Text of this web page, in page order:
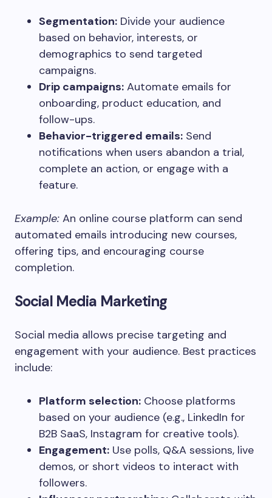
Segmentation: Divide your audience
based on behavior, interests, or
demographics to send targeted
campaigns.
Drip campaigns: Automate emails for
onboarding, product education, and
follow-ups.
Behavior-triggered emails: Send
notifications when users abandon a trial,
complete an action, or engage with a
feature.
Example: An online course platform can send
automated emails introducing new courses,
offering tips, and encouraging course
completion.
Social Media Marketing
Social media allows precise targeting and
engagement with your audience. Best practices
include:
Platform selection: Choose platforms
based on your audience (e.g., LinkedIn for
B2B SaaS, Instagram for creative tools).
Engagement: Use polls, Q&A sessions, live
demos, or short videos to interact with
followers.